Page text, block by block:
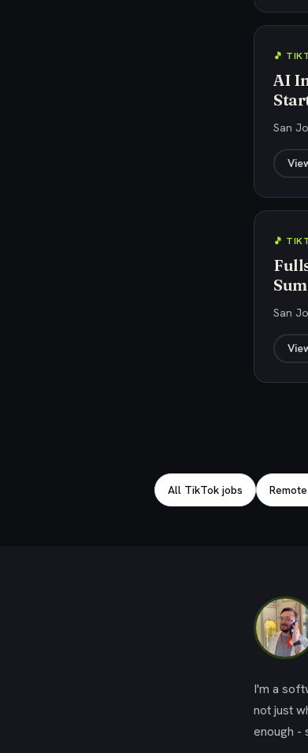
🎵
AI
San
🎵
San
All TikTok jobs
I'm a
not just
enough -